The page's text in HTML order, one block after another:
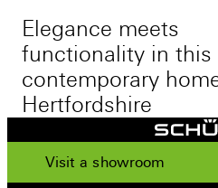
Elegance meets
functionality in this
contemporary
Hertfordshire
Visit a showroom